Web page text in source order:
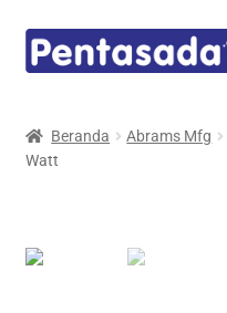
Skip
to
Skip
to
Mindray
Beranda Abrams Mfg
Watt